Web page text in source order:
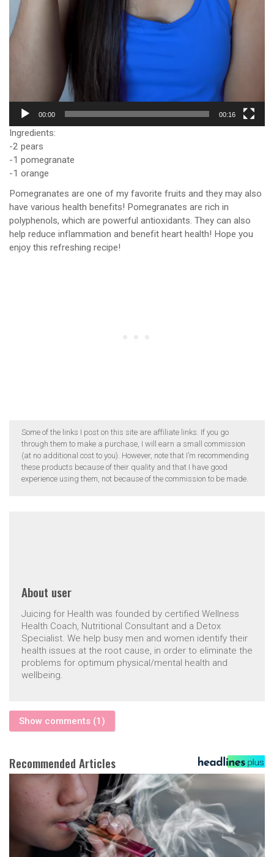
00:00 00:16
Ingredients:
-2 pears
-1 pomegranate
-1 orange
Pomegranates are one of my favorite fruits and they may also
have various health benefits! Pomegranates are rich in
polyphenols, which are powerful antioxidants. They can also
help reduce inflammation and benefit heart health! Hope you
enjoy this refreshing recipe!
Some of the links I post on this site are affiliate links. If you go
through them to make a purchase, I will earn a small commission
(at no additional cost to you). However, note that I’m recommending
these products because of their quality and that I have good
experience using them, not because of the commission to be made.
About user
Juicing for Health was founded by certified Wellness
Health Coach, Nutritional Consultant and a Detox
Specialist. We help busy men and women identify their
health issues at the root cause, in order to eliminate the
problems for optimum physical/mental health and
wellbeing.
Show comments (1)
Recommended Articles